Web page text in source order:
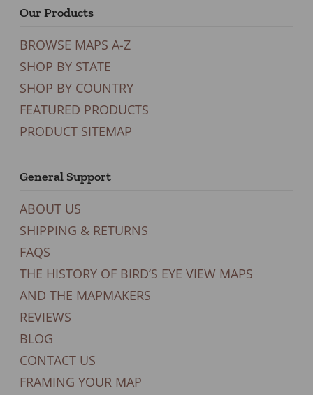
Our Products
BROWSE MAPS A-Z
SHOP BY STATE
SHOP BY COUNTRY
FEATURED PRODUCTS
PRODUCT SITEMAP
General Support
ABOUT US
SHIPPING & RETURNS
FAQS
THE HISTORY OF BIRD’S EYE VIEW MAPS
AND THE MAPMAKERS
REVIEWS
BLOG
CONTACT US
FRAMING YOUR MAP